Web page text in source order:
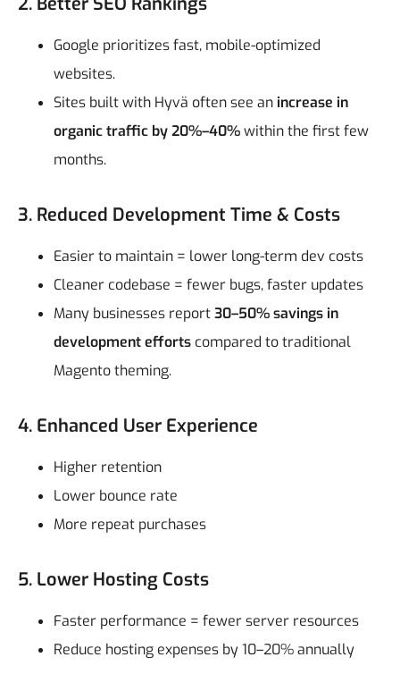
Google prioritizes fast, mobile-optimized
websites.
Sites built with Hyvä often see an increase in
organic traffic by 20%–40%within the first few
months.
3. Reduced Development Time & Costs
Easier to maintain = lower long-term dev costs
Cleaner codebase = fewer bugs, faster updates
Many businesses report30–50% savings in
development efforts compared to traditional
Magento theming.
4. Enhanced User Experience
Higher retention
Lower bounce rate
More repeat purchases
5. Lower Hosting Costs
Faster performance = fewer server resources
Reduce hosting expenses by 10–20% annually